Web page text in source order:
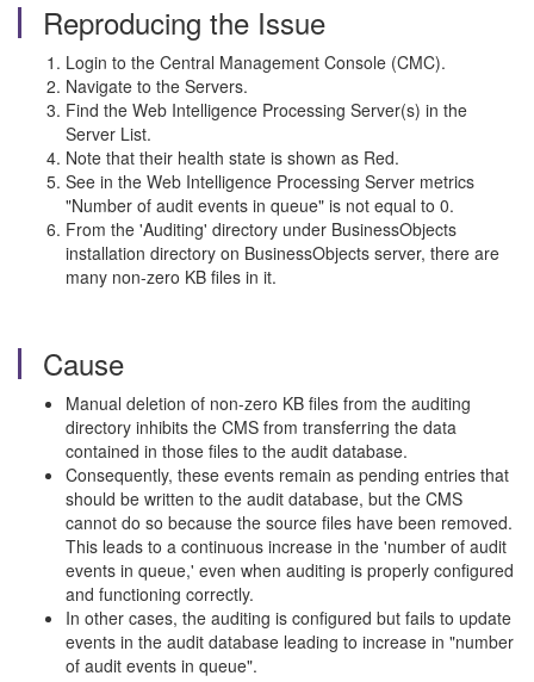
Reproducing the Issue
Login to the Central Management Console (CMC).
Navigate to the Servers.
Find the Web Intelligence Processing Server(s) in the
Server List.
Note that their health state is shown as Red.
See in the Web Intelligence Processing Server metrics
"Number of audit events in queue" is not equal to 0.
From the 'Auditing' directory under BusinessObjects
installation directory on BusinessObjects server, there are
many non-zero KB files in it.
Cause
Manual deletion of non-zero KB files from the auditing
directory inhibits the CMS from transferring the data
contained in those files to the audit database.
Consequently, these events remain as pending entries that
should be written to the audit database, but the CMS
cannot do so because the source files have been removed.
This leads to a continuous increase in the 'number of audit
events in queue,' even when auditing is properly configured
and functioning correctly.
In other cases, the auditing is configured but fails to update
events in the audit database leading to increase in "number
of audit events in queue".